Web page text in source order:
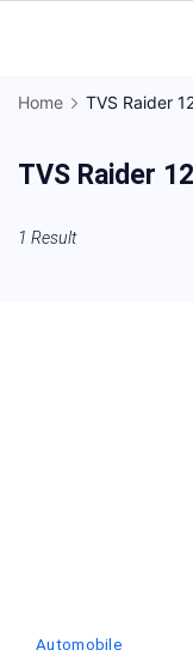
Home TVS Raider
TVS Raider
1 Result
Automobile